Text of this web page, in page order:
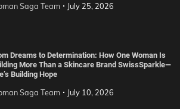
Saga Team July 25, 2026
Dreams to Determination: How One Woman Is
More Than a Skincare Brand SwissSparkle—
Building Hope
Saga Team July 10, 2026